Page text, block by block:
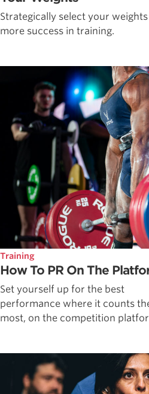
Strategically select your
more success in training.
Training
How To PR On The
Set yourself up for the best
performance where it counts
most, on the competition